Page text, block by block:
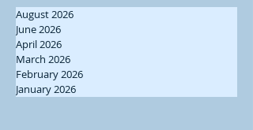
August 2026
June 2026
April 2026
March 2026
February 2026
January 2026